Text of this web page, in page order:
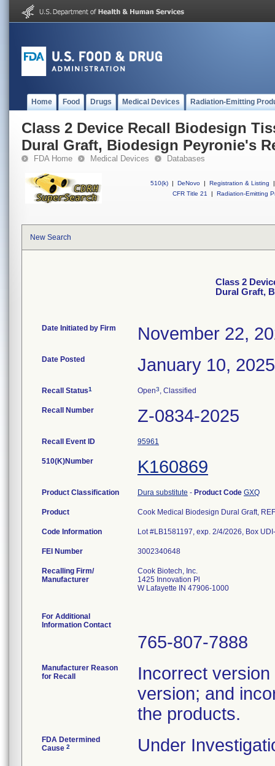
Home Food Drugs Medical Devices Radiation-Emitting
Class 2 Device Recall Biodesign
Dural Graft, Biodesign Peyronie's
FDA Home Medical Devices Databases
510(k) | DeNovo | Registration & Listing
|
CFR Title 21
| Radiation-Emitting
New Search
Class 2
Dural Graft,
Date Initiated by Firm November 22,
Date Posted January 10, 2025
Recall Status1 Open3, Classified
Recall Number Z-0834-2025
Recall Event ID 95961
510(K)Number K160869
Product Classification Dura substitute - Product Code GXQ
Product Cook Medical Biodesign Dural Graft,
Code Information Lot #LB1581197, exp. 2/4/2026, Box
FEI Number
Recalling Firm/
Manufacturer
Cook Biotech, Inc.
1425 Innovation Pl
W Lafayette IN 47906-1000
For Additional
Information Contact
765-807-7888
Manufacturer Reason
for Recall
Incorrect
version; and
the products.
FDA Determined
Cause 2 Under